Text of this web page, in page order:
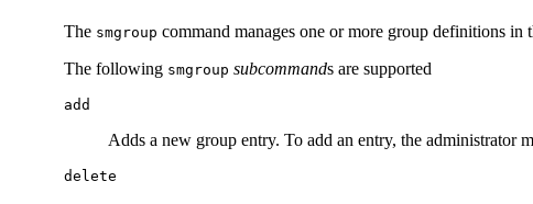
The smgroup command manages one or more group definitions
The following smgroup subcommands are supported
add
Adds a new group entry. To add an entry, the administrator
delete